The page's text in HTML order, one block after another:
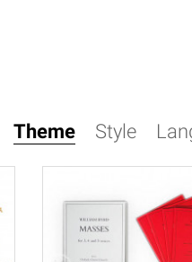
Theme Style